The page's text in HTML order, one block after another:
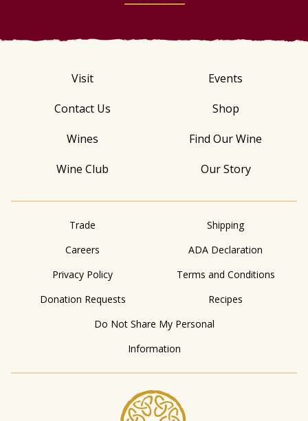
Visit
Events
Contact Us
Shop
Wines
Find Our Wine
Wine Club
Our Story
Trade
Shipping
Careers
ADA Declaration
Privacy Policy
Terms and Conditions
Donation Requests
Recipes
Do Not Share My Personal
Information